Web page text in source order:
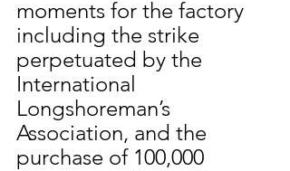
moments for the factory
including the strike
perpetuated by the
International
Longshoreman’s
Association, and the
purchase of 100,000